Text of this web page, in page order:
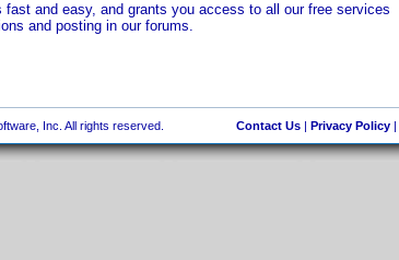
and easy, and grants you access to all our free services
and posting in our forums.
Inc. All rights reserved. Contact Us| Privacy Policy|